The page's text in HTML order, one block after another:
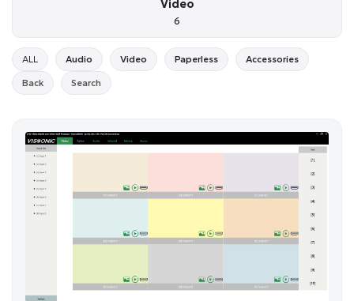
Video
6
ALL Audio Video Paperless Accessories
Back Search